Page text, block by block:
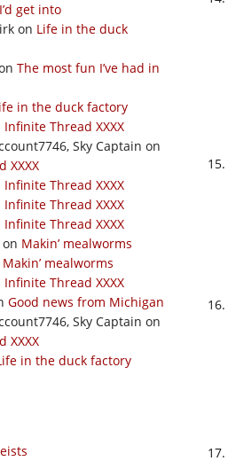
get into
on Life in the duck
The most fun I’ve had in
in the duck factory
Infinite Thread XXXX
Sky Captain on
XXXX
Infinite Thread XXXX
Infinite Thread XXXX
Infinite Thread XXXX
on Makin’ mealworms
Makin’ mealworms
Infinite Thread XXXX
Good news from Michigan
Sky Captain on
XXXX
in the duck factory